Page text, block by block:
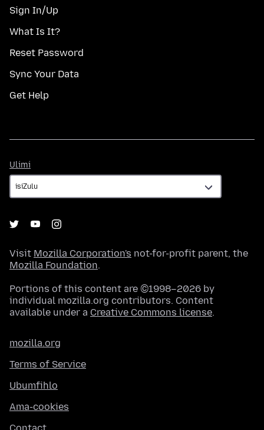
Sign In/Up
What Is It?
Reset Password
Sync Your Data
Get Help
Ulimi
Visit Mozilla Corporation's not-for-profit parent, the
Mozilla Foundation.
Portions of this content are ©1998–2026 by
individual mozilla.org contributors. Content
available under a Creative Commons license.
mozilla.org
Terms of Service
Ubumfihlo
Ama-cookies